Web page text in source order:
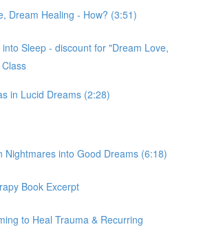
Dream Healing - How? (3:51)
Sleep - discount for "Dream Love,
in Lucid Dreams (2:28)
Nightmares into Good Dreams (6:18)
Book Excerpt
to Heal Trauma & Recurring